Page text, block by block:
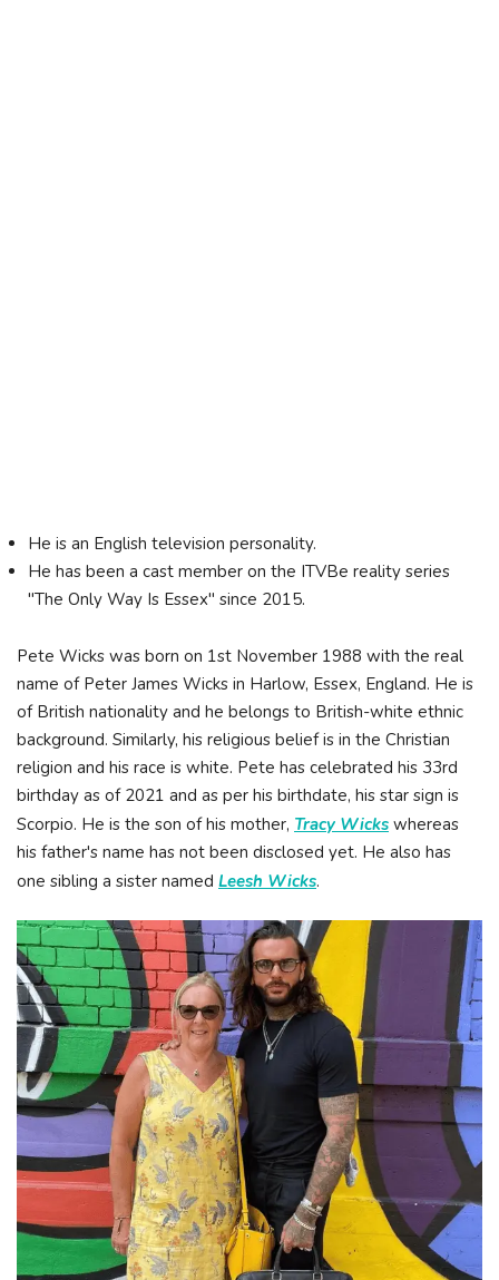
He is an English television personality.
He has been a cast member on the ITVBe reality series
"The Only Way Is Essex" since 2015.
Pete Wicks was born on 1st November 1988 with the real
name of Peter James Wicks in Harlow, Essex, England. He is
of British nationality and he belongs to British-white ethnic
background. Similarly, his religious belief is in the Christian
religion and his race is white. Pete has celebrated his 33rd
birthday as of 2021 and as per his birthdate, his star sign is
Scorpio. He is the son of his mother, Tracy Wicks whereas
his father's name has not been disclosed yet. He also has
one sibling a sister named Leesh Wicks.